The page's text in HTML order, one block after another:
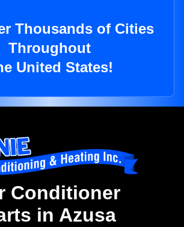
Thousands of Cities
Throughout
United States!
Conditioner
in Azusa